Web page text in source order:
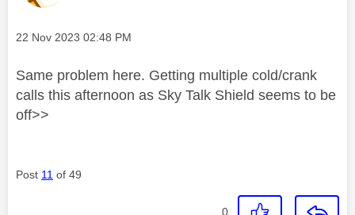
Message posted on
‎22 Nov 2023 02:48 PM
Same problem here. Getting multiple cold/crank
calls this afternoon as Sky Talk Shield seems to be
off>>
Post 11 of 49
0